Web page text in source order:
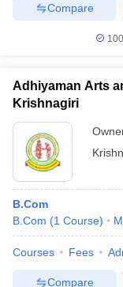
Compare
Adhiyaman Arts
Krishnagiri
B.Com
B.Com (1 Course)
Courses Fees
Compare